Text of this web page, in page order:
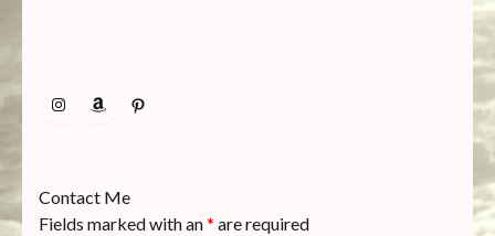
InstagramAmazonPinterest
Contact Me
Fields marked with an* are required